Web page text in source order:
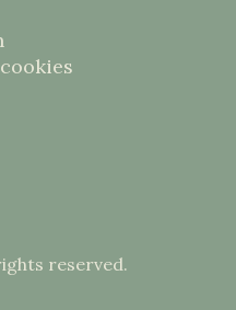
reserved.